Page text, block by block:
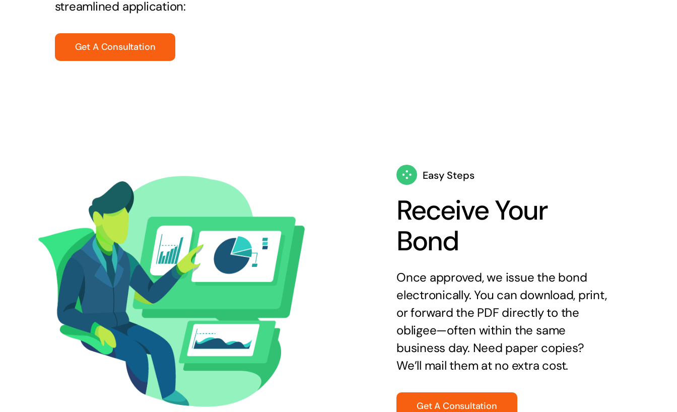
streamlined application:
Get A Consultation
Easy Steps
Receive Your
Bond
Once approved, we issue the bond
electronically. You can download, print,
or forward the PDF directly to the
obligee—often within the same
business day. Need paper copies?
We’ll mail them at no extra cost.
Get A Consultation